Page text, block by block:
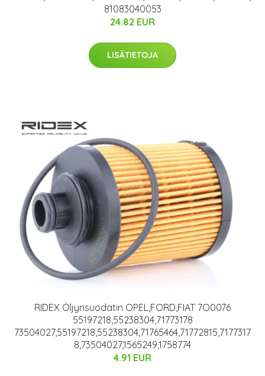
81083040053
24.82 EUR
LISÄTIETOJA
RIDEX Öljynsuodatin OPEL,FORD,FIAT 7O0076
55197218,55238304,71773178
73504027,55197218,55238304,71765464,71772815,7177317
8,73504027,1565249,1758774
4.91 EUR